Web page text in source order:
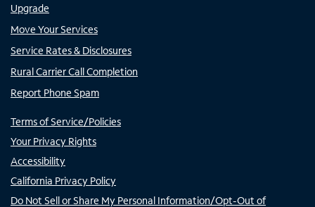
Upgrade
Move Your Services
Service Rates & Disclosures
Rural Carrier Call Completion
Report Phone Spam
Terms of Service/Policies
Your Privacy Rights
Accessibility
California Privacy Policy
Do Not Sell or Share My Personal Information/Opt-Out of